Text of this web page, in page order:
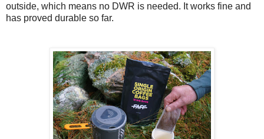
outside, which means no DWR is needed. It works fine and
has proved durable so far.